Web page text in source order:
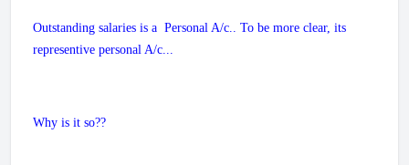
Outstanding salaries is a Personal A/c.. To be more clear, its
representive personal A/c...
Why is it so??